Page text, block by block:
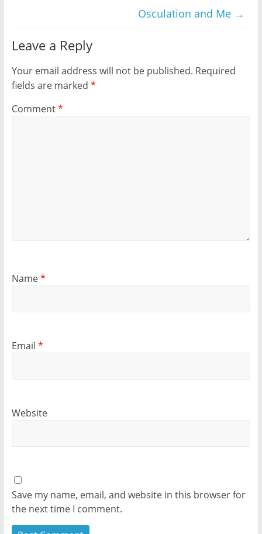
Osculation and Me →
Leave a Reply
Your email address will not be published. Required
fields are marked *
Comment*
Name*
Email *
Website
Save my name, email, and website in this browser for
the next time I comment.